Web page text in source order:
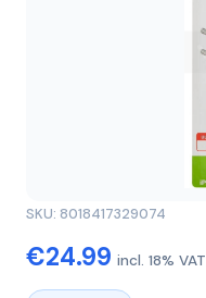
SBS TETRPD25W
SKU: 8018417329074
€24.99 incl. 18% VAT